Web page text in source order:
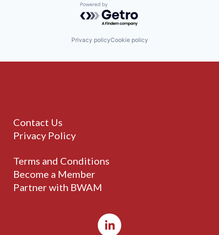
Powered by Getro.com
Privacy policyCookie policy
Contact Us
Privacy Policy
Terms and Conditions
Become a Member
Partner with BWAM